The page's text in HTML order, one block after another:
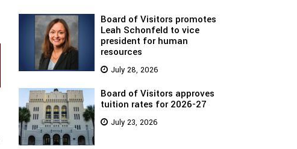
Board of Visitors promotes
Leah Schonfeld to vice
president for human
resources
July 28, 2026
Board of Visitors approves
tuition rates for 2026-27
July 23, 2026